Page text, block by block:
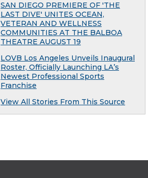
SAN DIEGO PREMIERE OF 'THE
LAST DIVE' UNITES OCEAN,
VETERAN AND WELLNESS
COMMUNITIES AT THE BALBOA
THEATRE AUGUST 19
LOVB Los Angeles Unveils Inaugural
Roster, Officially Launching LA’s
Newest Professional Sports
Franchise
View All Stories From This Source